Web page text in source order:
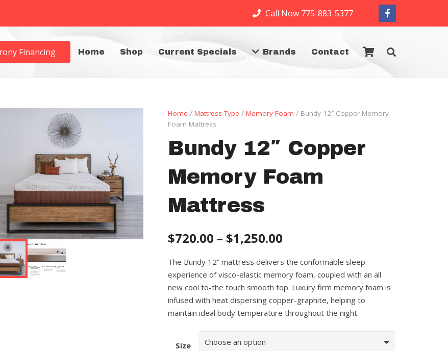
Call Now 775-883-5377
Financing Home Shop Current Specials Brands Contact
Home /Mattress Type /Memory Foam / Bundy 12″ Copper Memory
Foam Mattress
Bundy 12″ Copper
Memory Foam
Mattress
$720.00 – $1,250.00
The Bundy 12” mattress delivers the conformable sleep
experience of visco-elastic memory foam, coupled with an all
new cool to-the touch smooth top. Luxury firm memory foam is
infused with heat dispersing copper-graphite, helping to
maintain ideal body temperature throughout the night.
Size